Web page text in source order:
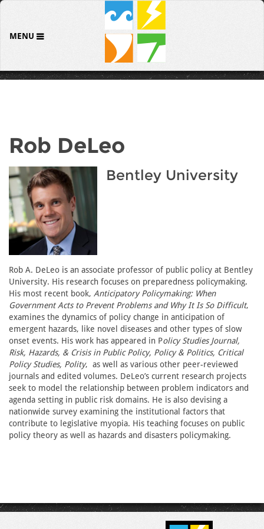
MENU
Rob DeLeo
Bentley University
Rob A. DeLeo is an associate professor of public policy at Bentley
University. His research focuses on preparedness policymaking.
His most recent book, Anticipatory Policymaking: When
Government Acts to Prevent Problems and Why It Is So Difficult,
examines the dynamics of policy change in anticipation of
emergent hazards, like novel diseases and other types of slow
onset events. His work has appeared in Policy Studies Journal,
Risk, Hazards, & Crisis in Public Policy, Policy & Politics, Critical
Policy Studies, Polity, as well as various other peer-reviewed
journals and edited volumes. DeLeo’s current research projects
seek to model the relationship between problem indicators and
agenda setting in public risk domains. He is also devising a
nationwide survey examining the institutional factors that
contribute to legislative myopia. His teaching focuses on public
policy theory as well as hazards and disasters policymaking.